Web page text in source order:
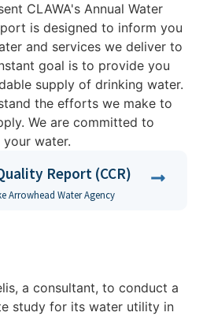
CLAWA's Annual Water
is designed to inform you
and services we deliver to
goal is to provide you
supply of drinking water.
the efforts we make to
We are committed to
water.
Report (CCR)
Arrowhead Water Agency
a consultant, to conduct a
study for its water utility in